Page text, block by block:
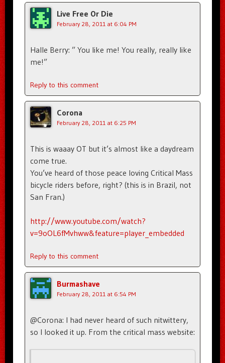
Live Free Or Die
February 28, 2011 at 6:04 PM
Halle Berry: ” You like me! You really, really like
me!”
Reply to this comment
Corona
February 28, 2011 at 6:25 PM
This is waaay OT but it’s almost like a daydream
come true.
You’ve heard of those peace loving Critical Mass
bicycle riders before, right? (this is in Brazil, not
San Fran.)
http://www.youtube.com/watch?
v=9oOL6fMvhww&feature=player_embedded
Reply to this comment
Burmashave
February 28, 2011 at 6:54 PM
@Corona: I had never heard of such nitwittery,
so I looked it up. From the critical mass website: